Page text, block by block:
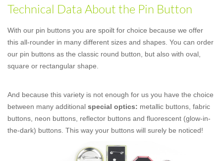
Technical Data About the Pin Button
With our pin buttons you are spoilt for choice because we offer
this all-rounder in many different sizes and shapes. You can order
our pin buttons as the classic round button, but also with oval,
square or rectangular shape.
And because this variety is not enough for us you have the choice
between many additional special optics: metallic buttons, fabric
buttons, neon buttons, reflector buttons and fluorescent (glow-in-
the-dark) buttons. This way your buttons will surely be noticed!